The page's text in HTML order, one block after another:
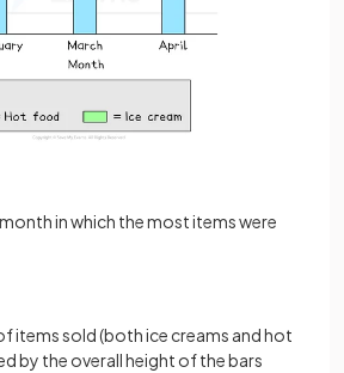
in which the most items were
items sold (both ice creams and hot
by the overall height of the bars